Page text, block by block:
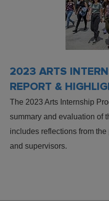
2023 ARTS
REPORT &
The 2023 Arts Internship
summary and evaluation of
includes reflections from
and supervisors.